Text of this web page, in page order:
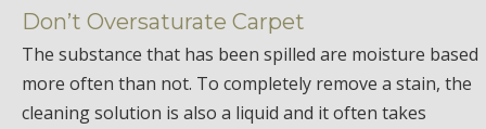
Don’t Oversaturate Carpet
The substance that has been spilled are moisture based
more often than not. To completely remove a stain, the
cleaning solution is also a liquid and it often takes